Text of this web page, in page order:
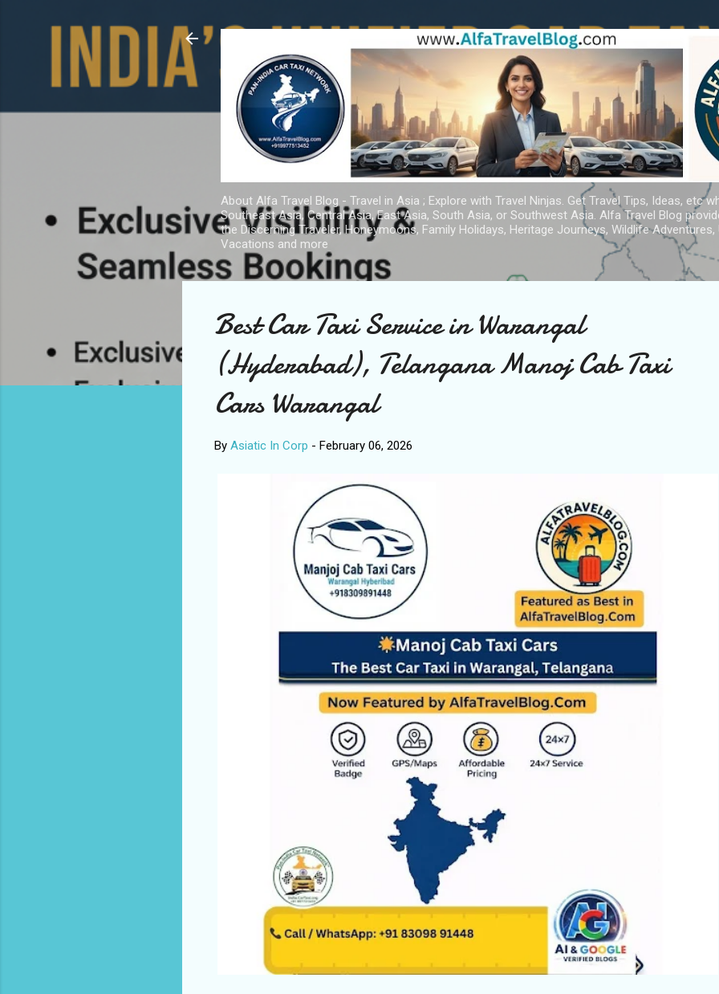
About Alfa Travel Blog - Travel in Asia ; Explore with Travel Ninjas. Get Travel Tips, Ideas, etc
Southeast Asia, Central Asia, East Asia, South Asia, or Southwest Asia. Alfa Travel Blog
the Discerning Traveler, Honeymoons, Family Holidays, Heritage Journeys, Wildlife Adventures,
Vacations and more
Best Car Taxi Service in Warangal
(Hyderabad), Telangana Manoj Cab Taxi
Cars Warangal
By Asiatic In Corp - February 06, 2026